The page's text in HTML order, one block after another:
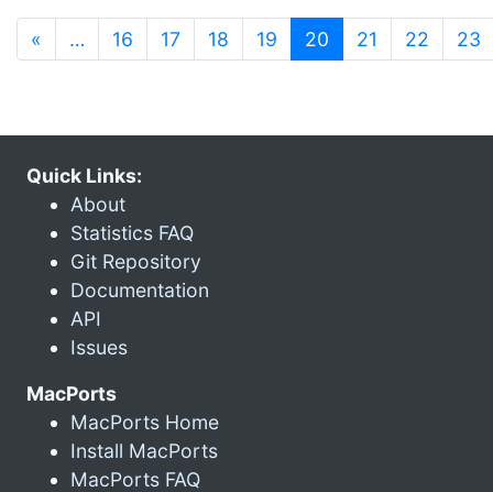
« … 16 17 18 19 20 (current)
21 22 23
Quick Links:
About
Statistics FAQ
Git Repository
Documentation
API
Issues
MacPorts
MacPorts Home
Install MacPorts
MacPorts FAQ